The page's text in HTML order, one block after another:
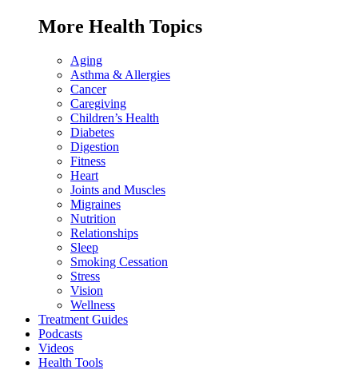
More Health Topics
Aging
Asthma & Allergies
Cancer
Caregiving
Children’s Health
Diabetes
Digestion
Fitness
Heart
Joints and Muscles
Migraines
Nutrition
Relationships
Sleep
Smoking Cessation
Stress
Vision
Wellness
Treatment Guides
Podcasts
Videos
Health Tools